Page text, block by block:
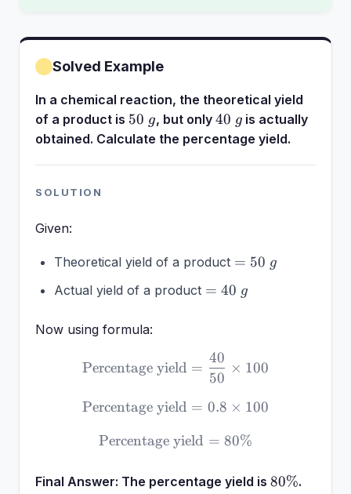
Solved Example
In a chemical reaction, the theoretical yield
of a product is 50~g
50 g, but only 40~g
40 g is actually
obtained. Calculate the percentage yield.
SOLUTION
Given:
Theoretical yield of a product =
= 50 g
Actual yield of a product =
= 40 g
Now using formula:
\text{Percentage yield}
Percentage yield =
50
40
× 100
\text{Percentage yield} =
Percentage yield = 0.8 × 100
\text{Percentage yield} =
Percentage yield = 80%
Final Answer: The percentage yield is 80\%
80%.